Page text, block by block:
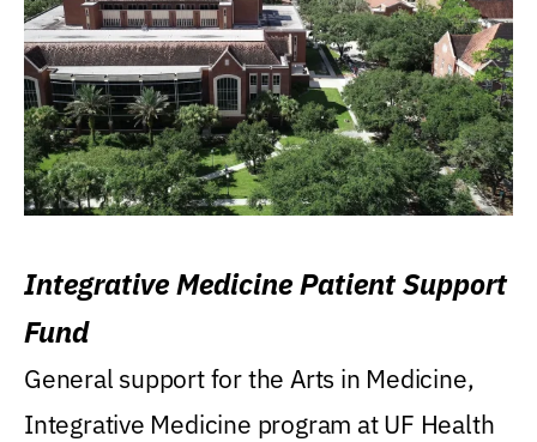
Integrative Medicine Patient Support
Fund
General support for the Arts in Medicine,
Integrative Medicine program at UF Health